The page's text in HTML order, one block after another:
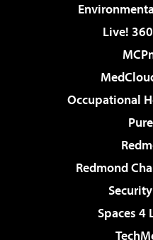
Live!
Occupational
Redmond
Spaces 4